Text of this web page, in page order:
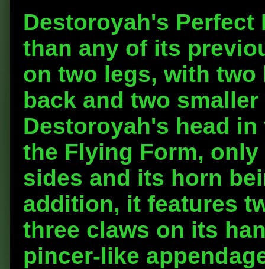
Destoroyah's
than any of its
on two legs, with
back and two
Destoroyah's head
the Flying Form,
sides and its horn
addition, it features
three claws on its
pincer-like